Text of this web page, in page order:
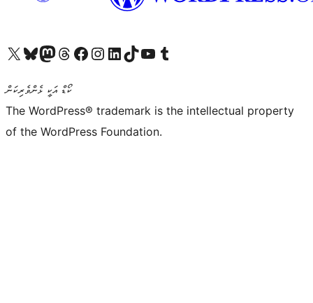
Visit our X (formerly Twitter) account
Visit our Bluesky account
Visit our Mastodon account
Visit our Threads account
Visit our Facebook page
Visit our Instagram account
Visit our LinkedIn account
Visit our TikTok account
Visit our YouTube channel
Visit our Tumblr account
ކޯޑް އަކީ ޅެންވެރިކަން
The WordPress® trademark is the intellectual property
of the WordPress Foundation.